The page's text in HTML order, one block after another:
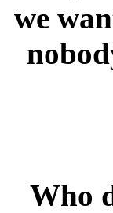
we
Who